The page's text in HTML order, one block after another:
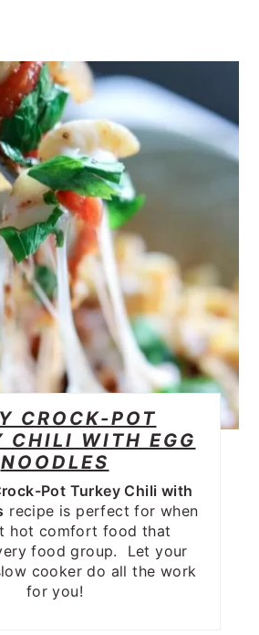
CROCK-POT
CHILI WITH EGG
NOODLES
Pot Turkey Chili with
recipe is perfect for when
hot comfort food that
food group. Let your
cooker do all the work
for you!